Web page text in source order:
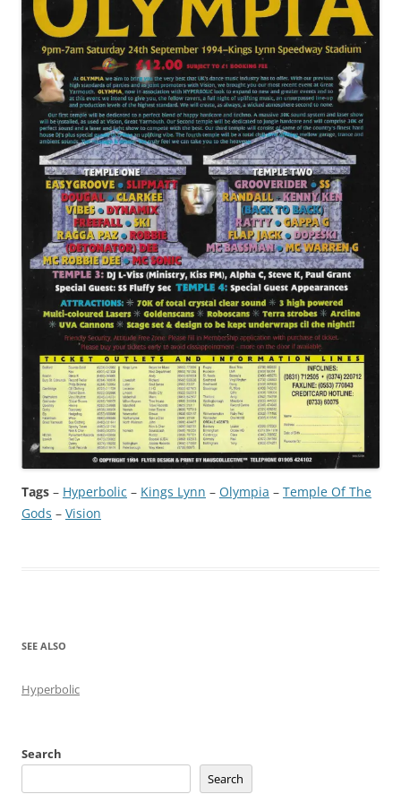
Tags – Hyperbolic – Kings Lynn – Olympia – Temple Of The
Gods – Vision
SEE ALSO
Hyperbolic
Search
Search